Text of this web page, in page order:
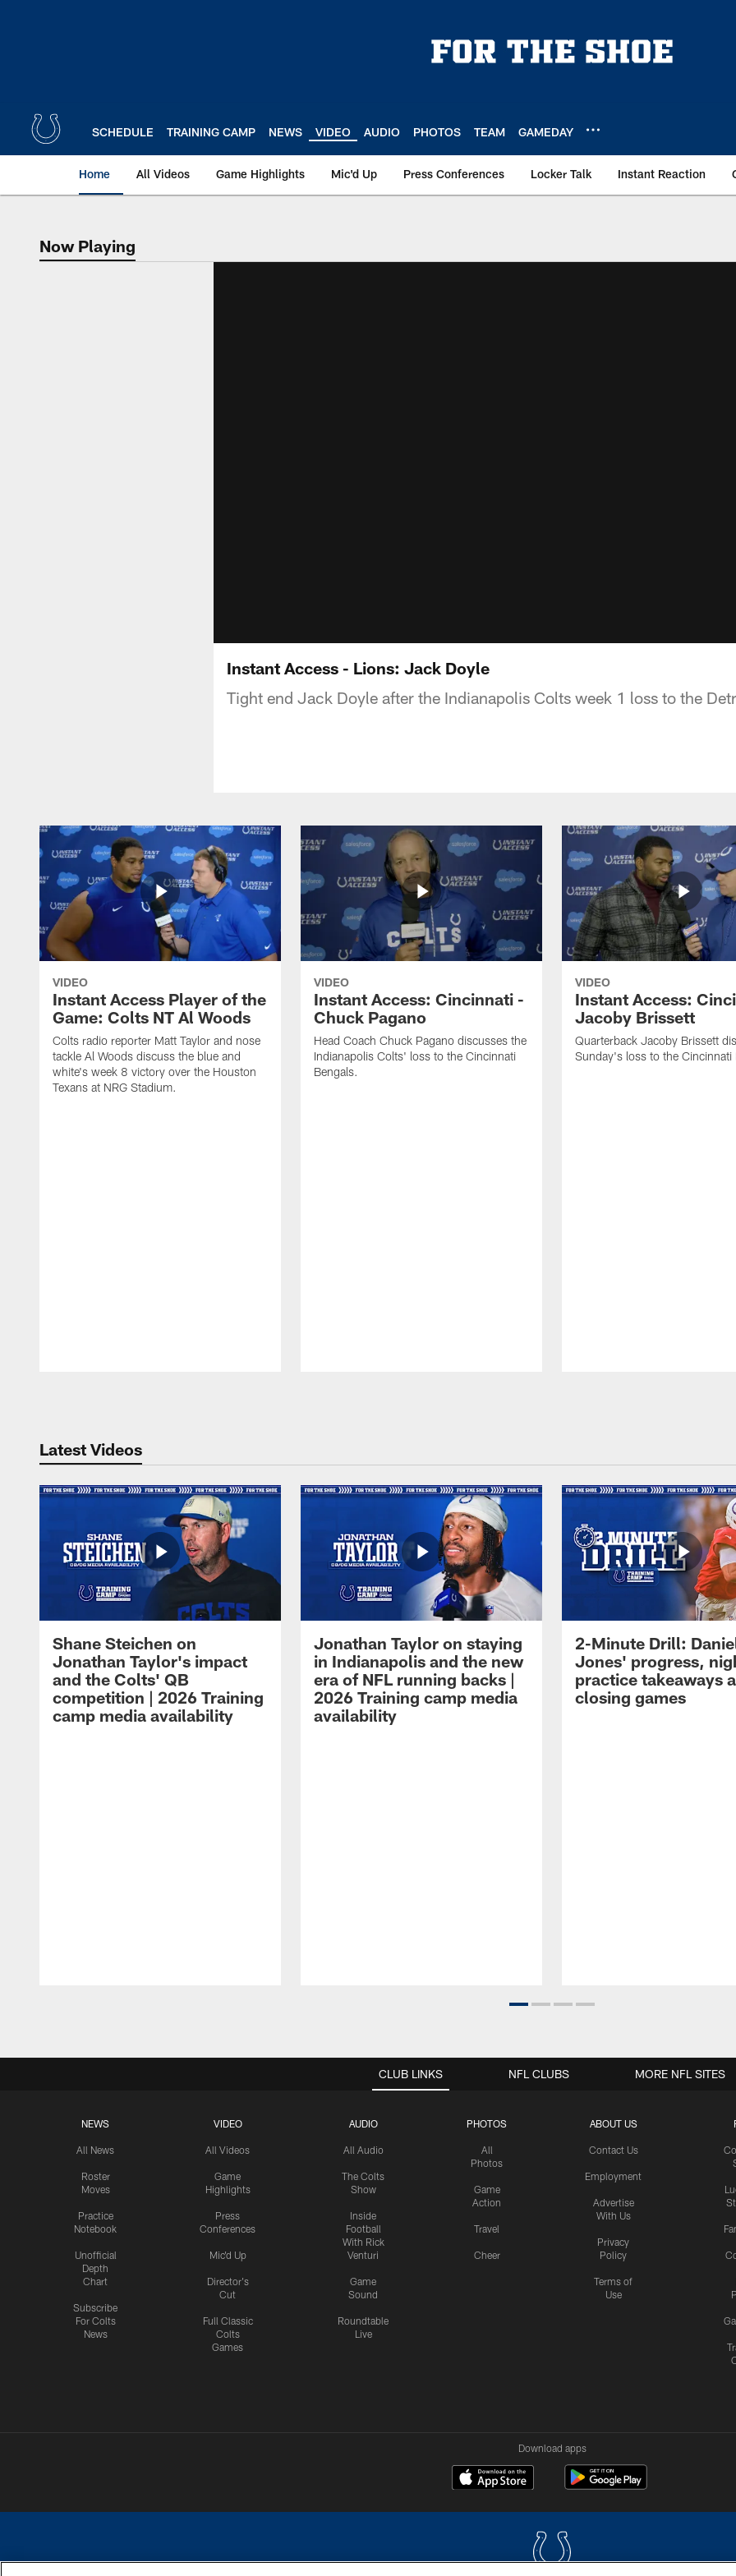
SCHEDULE TRAINING CAMP NEWS VIDEO AUDIO PHOTOS TEAM GAMEDAY
Home All Videos Game Highlights Mic'd Up Press Conferences Locker Talk Instant Reaction
Now Playing
Now Playing
Instant Access - Lions: Jack Doyle
Tight end Jack Doyle after the Indianapolis Colts week 1 loss to the
VIDEO
Instant Access Player of the
Game: Colts NT Al Woods
Colts radio reporter Matt Taylor and nose
tackle Al Woods discuss the blue and
white's week 8 victory over the Houston
Texans at NRG Stadium.
VIDEO
Instant Access: Cincinnati -
Chuck Pagano
Head Coach Chuck Pagano discusses the
Indianapolis Colts' loss to the Cincinnati
Bengals.
VIDEO
Instant Access:
Jacoby Brissett
Quarterback Jacoby Brissett
Sunday's loss to the Cincinnati
Latest Videos
Shane Steichen on
Jonathan Taylor's impact
and the Colts' QB
competition | 2026 Training
camp media availability
Jonathan Taylor on staying
in Indianapolis and the new
era of NFL running backs |
2026 Training camp media
availability
2-Minute Drill:
Jones' progress,
practice takeaways
closing games
CLUB LINKS
NEWS
All News
Roster
Moves
Practice
Notebook
Unofficial
Depth
Chart
Subscribe
For Colts
News
VIDEO
All Videos
Game
Highlights
Press
Conferences
Mic'd Up
Director's
Cut
Full Classic
Colts
Games
AUDIO
All Audio
The Colts
Show
Inside
Football
With Rick
Venturi
Game
Sound
Roundtable
Live
PHOTOS
All
Photos
Game
Action
Travel
Cheer
ABOUT US
Contact Us
Employment
Advertise
With Us
Privacy
Policy
Terms of
Use
NFL CLUBS MORE NFL SITES
Download apps